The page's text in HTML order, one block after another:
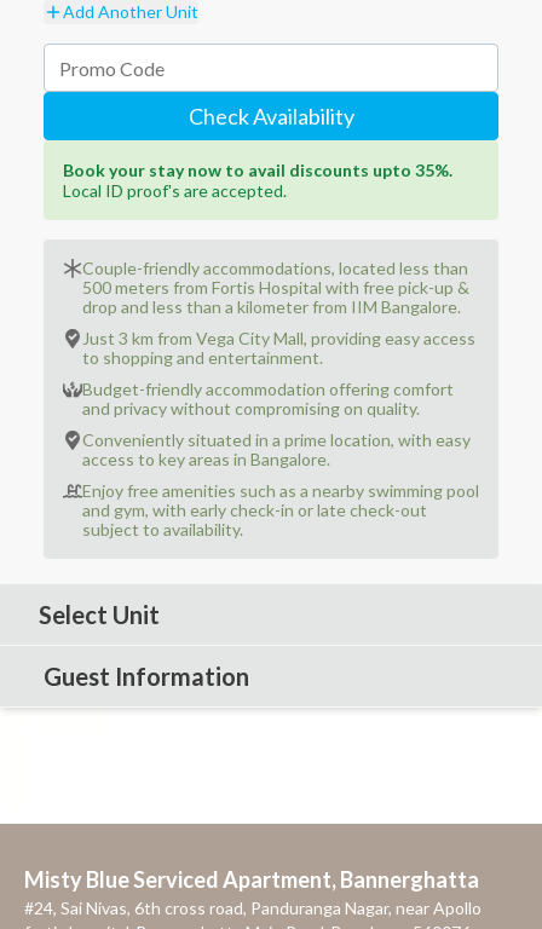
Add Another Unit
Check Availability
Book your stay now to avail discounts upto 35%.
Local ID proof's are accepted.
Couple-friendly accommodations, located less than
500 meters from Fortis Hospital with free pick-up &
drop and less than a kilometer from IIM Bangalore.
Just 3 km from Vega City Mall, providing easy access
to shopping and entertainment.
Budget-friendly accommodation offering comfort
and privacy without compromising on quality.
Conveniently situated in a prime location, with easy
access to key areas in Bangalore.
Enjoy free amenities such as a nearby swimming pool
and gym, with early check-in or late check-out
subject to availability.
Select Unit
Guest Information
Misty Blue Serviced Apartment, Bannerghatta
#24, Sai Nivas, 6th cross road, Panduranga Nagar, near Apollo